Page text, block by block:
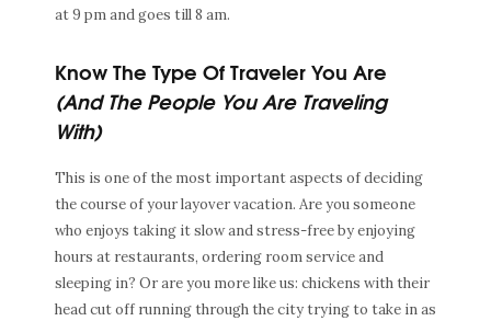
at 9 pm and goes till 8 am.
Know The Type Of Traveler You Are
(And The People You Are Traveling
With)
This is one of the most important aspects of deciding
the course of your layover vacation. Are you someone
who enjoys taking it slow and stress-free by enjoying
hours at restaurants, ordering room service and
sleeping in? Or are you more like us: chickens with their
head cut off running through the city trying to take in as